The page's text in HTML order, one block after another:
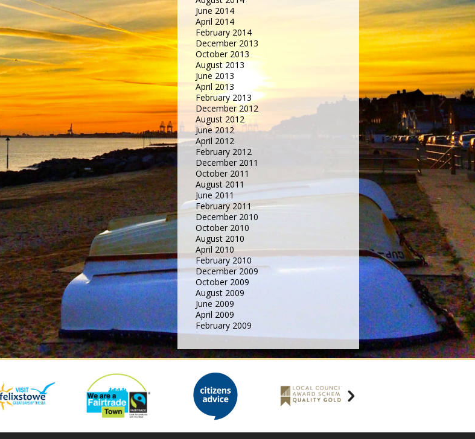
June 2014
April 2014
February 2014
December 2013
October 2013
August 2013
June 2013
April 2013
February 2013
December 2012
August 2012
June 2012
April 2012
February 2012
December 2011
October 2011
August 2011
June 2011
February 2011
December 2010
October 2010
August 2010
April 2010
February 2010
December 2009
October 2009
August 2009
June 2009
April 2009
February 2009